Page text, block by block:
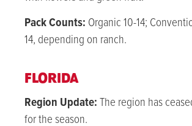
Pack Counts: Organic 10-14;
14, depending on ranch.
FLORIDA
Region Update: The region has
for the season.